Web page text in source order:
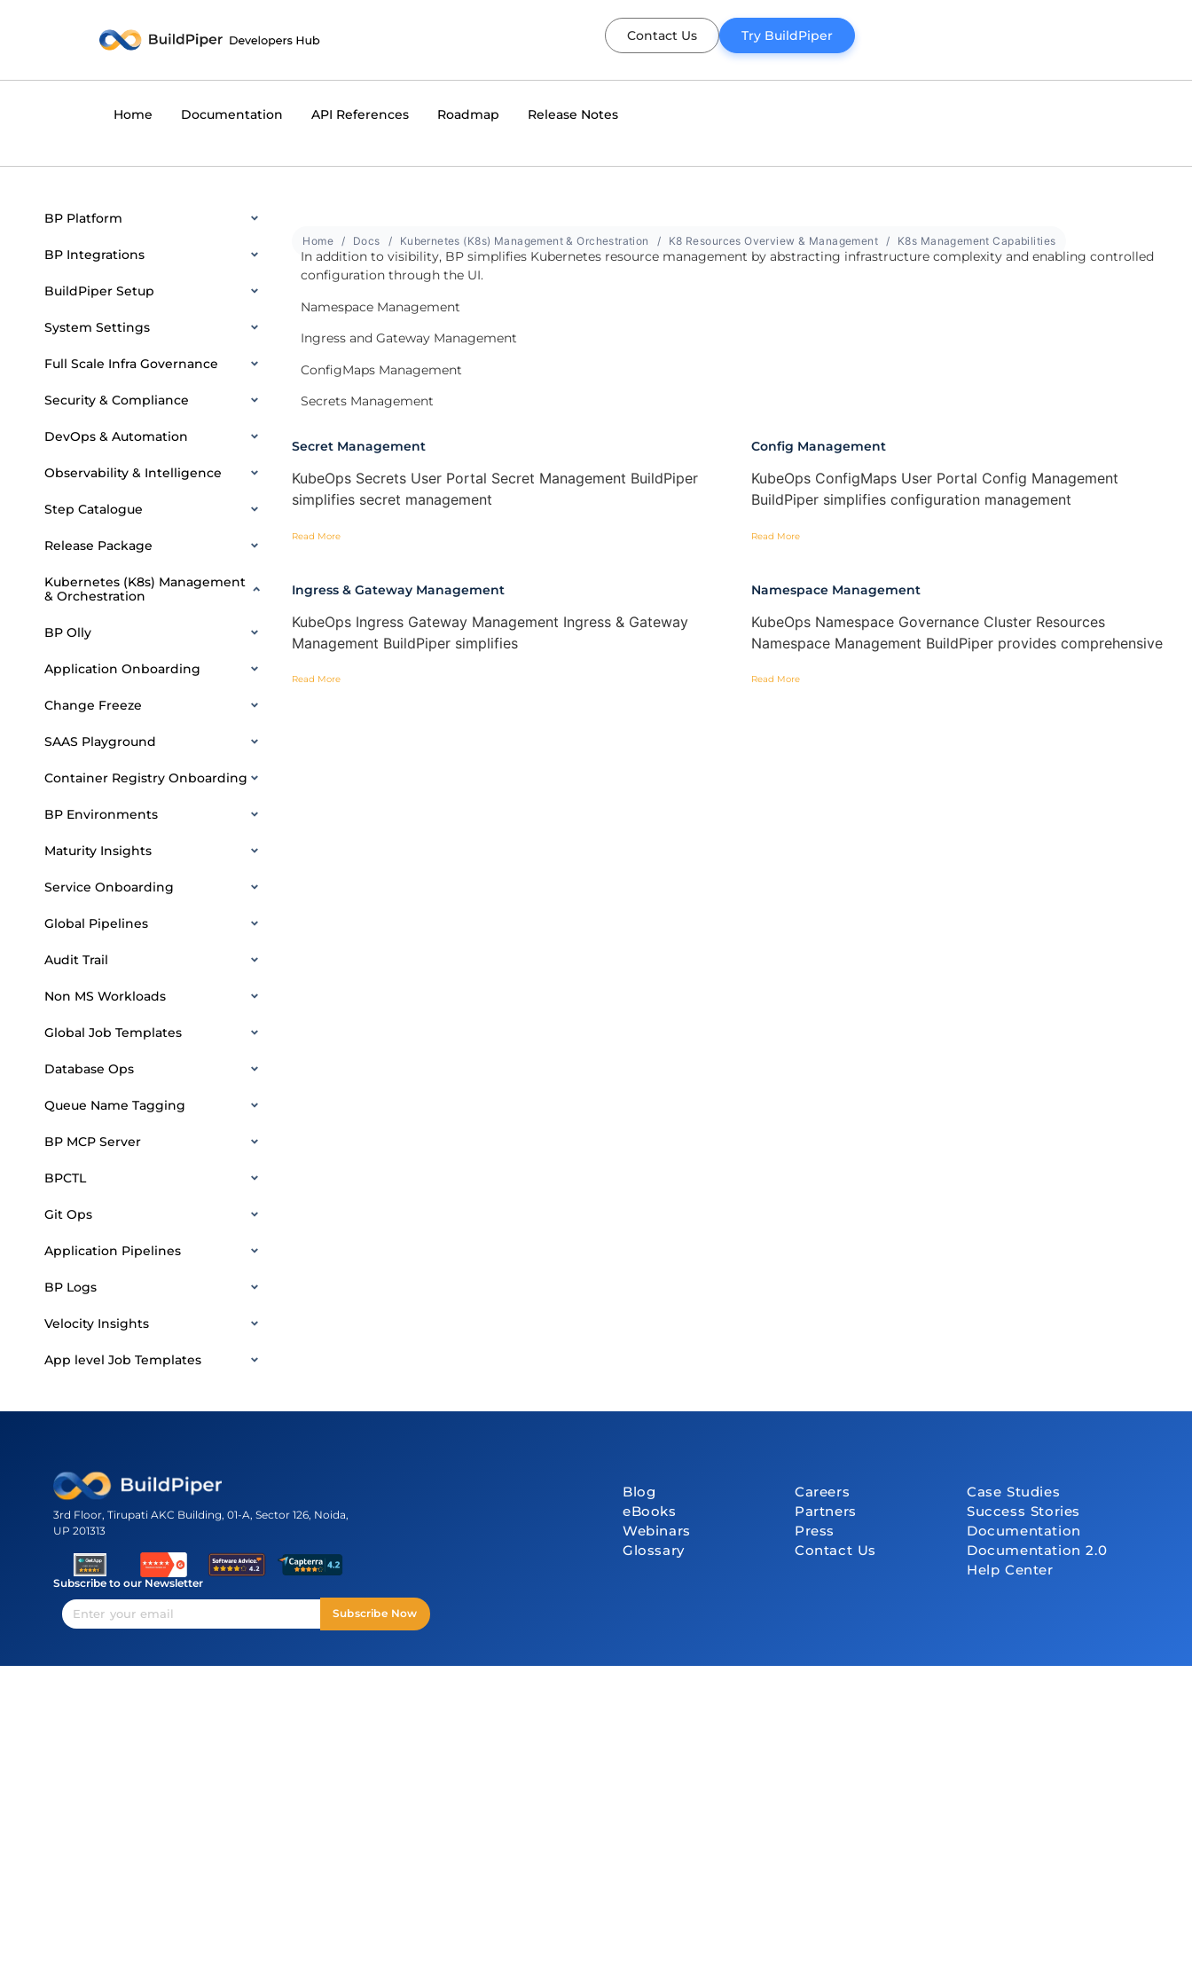
Contact Us Try BuildPiper
Home Documentation API References Roadmap Release Notes
BP Platform
BP Integrations
BuildPiper Setup
System Settings
Full Scale Infra Governance
Security & Compliance
DevOps & Automation
Observability & Intelligence
Step Catalogue
Release Package
Kubernetes (K8s) Management
& Orchestration
BP Olly
Application Onboarding
Change Freeze
SAAS Playground
Container Registry Onboarding
BP Environments
Maturity Insights
Service Onboarding
Global Pipelines
Audit Trail
Non MS Workloads
Global Job Templates
Database Ops
Queue Name Tagging
BP MCP Server
BPCTL
Git Ops
Application Pipelines
BP Logs
Velocity Insights
App level Job Templates
Home Docs Kubernetes (K8s) Management & Orchestration K8 Resources Overview & Management K8s Management Capabilities
In addition to visibility, BP simplifies Kubernetes resource management by abstracting infrastructure complexity and enabling controlled
configuration through the UI.
Namespace Management
Ingress and Gateway Management
ConfigMaps Management
Secrets Management
Secret Management
KubeOps Secrets User Portal Secret Management BuildPiper
simplifies secret management
Read More
Config Management
KubeOps ConfigMaps User Portal Config Management
BuildPiper simplifies configuration management
Read More
Ingress & Gateway Management
KubeOps Ingress Gateway Management Ingress & Gateway
Management BuildPiper simplifies
Read More
Namespace Management
KubeOps Namespace Governance Cluster Resources
Namespace Management BuildPiper provides comprehensive
Read More
3rd Floor, Tirupati AKC Building, 01-A, Sector 126, Noida,
UP 201313
Subscribe to our Newsletter
Subscribe Now
Blog
eBooks
Webinars
Glossary
Careers
Partners
Press
Contact Us
Case Studies
Success Stories
Documentation
Documentation 2.0
Help Center